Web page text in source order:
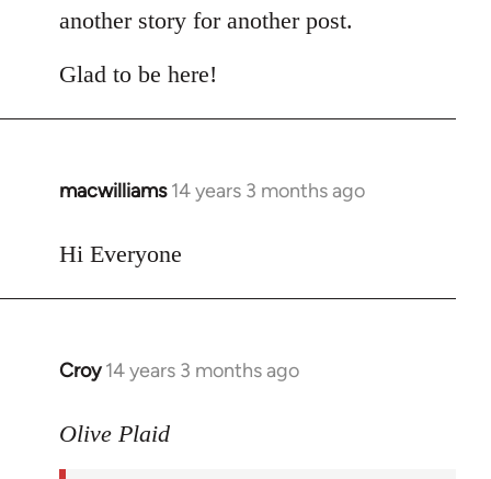
another story for another post.
Glad to be here!
macwilliams 14 years 3 months ago
In
to
Hi Everyone
Croy 14 years 3 months ago
In
to
Olive Plaid